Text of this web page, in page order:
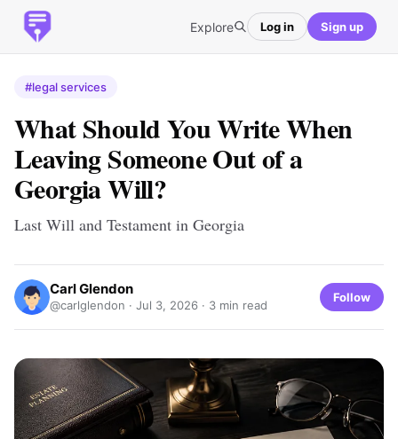
Explore Log in Sign up
#legal services
What Should You Write When
Leaving Someone Out of a
Georgia Will?
Last Will and Testament in Georgia
Carl Glendon
@carlglendon · Jul 3, 2026 · 3 min read
Follow